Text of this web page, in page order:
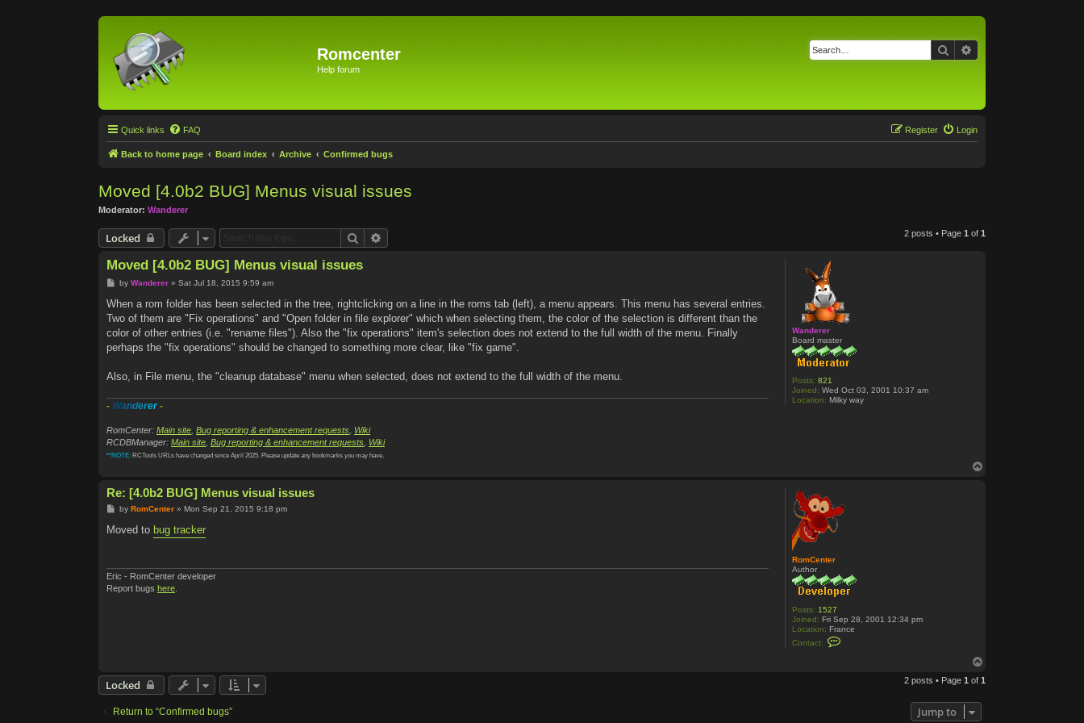
Romcenter
Help forum
Search
Quick links FAQ Login
Register
Back to home page Board index Archive Confirmed bugs
Moved [4.0b2 BUG] Menus visual issues
Moderator: Wanderer
Locked Search 2 posts • Page 1 of 1
Wanderer
Board master
Posts: 821
Joined: Wed Oct 03, 2001 10:37 am
Location: Milky way
Moved [4.0b2 BUG] Menus visual issues
P
s
by Wanderer» Sat Jul 18, 2015 9:59 am
When a rom folder has been selected in the tree, rightclicking on a line in the roms tab (left), a menu appears. This menu has several entries.
Two of them are "Fix operations" and "Open folder in file explorer" which when selecting them, the color of the selection is different than the
color of other entries (i.e. "rename files"). Also the "fix operations" item's selection does not extend to the full width of the menu. Finally
perhaps the "fix operations" should be changed to something more clear, like "fix game".
Also, in File menu, the "cleanup database" menu when selected, does not extend to the full width of the menu.
- Wanderer-
RomCenter: Main site Bug reporting & enhancement requests Wiki
RCDBManager: Main site Bug reporting & enhancement requests Wiki
**NOTE: RCTools URLs have changed since April 2025. Please update any bookmarks you may have.
RomCenter
Author
Posts: 1527
Joined: Fri Sep 28, 2001 12:34 pm
Location: France
Contact:
Re: [4.0b2 BUG] Menus visual issues
P
s
by RomCenter» Mon Sep 21, 2015 9:18 pm
Moved to bug tracker
Eric - RomCenter developer
Report bugs here.
p
Locked 2 posts • Page 1 of 1
Return to “Confirmed bugs” Jump to